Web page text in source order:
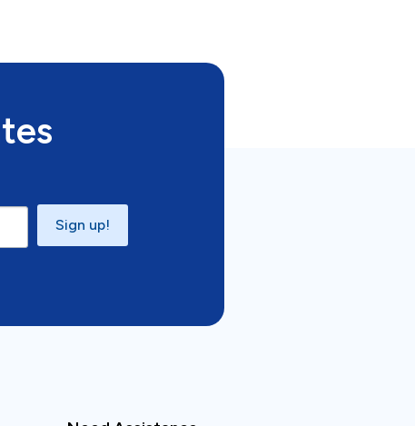
Sign up!